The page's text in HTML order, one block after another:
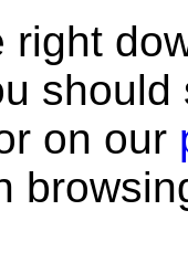
right
on our